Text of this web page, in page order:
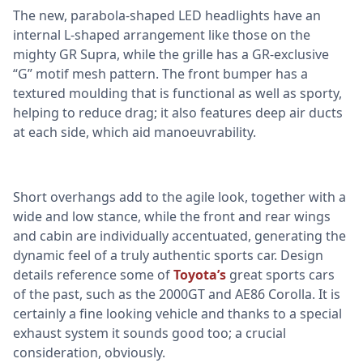
The new, parabola-shaped LED headlights have an
internal L-shaped arrangement like those on the
mighty GR Supra, while the grille has a GR-exclusive
“G” motif mesh pattern. The front bumper has a
textured moulding that is functional as well as sporty,
helping to reduce drag; it also features deep air ducts
at each side, which aid manoeuvrability.
Short overhangs add to the agile look, together with a
wide and low stance, while the front and rear wings
and cabin are individually accentuated, generating the
dynamic feel of a truly authentic sports car. Design
details reference some ofToyota’s great sports cars
of the past, such as the 2000GT and AE86 Corolla. It is
certainly a fine looking vehicle and thanks to a special
exhaust system it sounds good too; a crucial
consideration, obviously.